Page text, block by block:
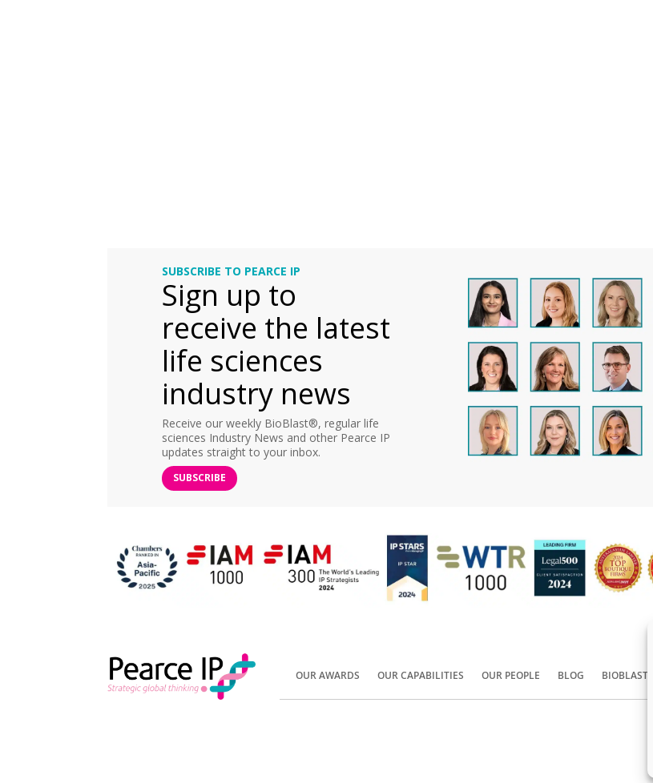
SUBSCRIBE TO PEARCE IP
Sign up to
receive the latest
life sciences
industry news
Receive our weekly BioBlast®, regular life
sciences Industry News and other Pearce IP
updates straight to your inbox.
SUBSCRIBE
OUR AWARDS OUR CAPABILITIES OUR PEOPLE BLOG BIOBLAST®